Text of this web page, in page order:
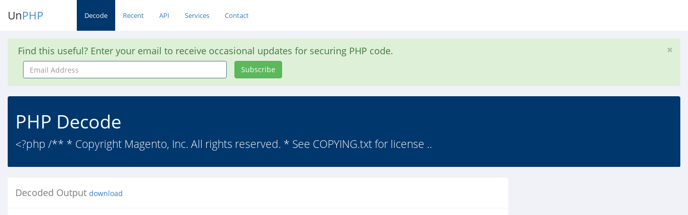
UnPHP Decode Recent API Services Contact
Find this useful? Enter your email to receive occasional updates for securing PHP code.
Email
Address
Subscribe
PHP Decode
<?php /** * Copyright Magento, Inc. All rights reserved. * See COPYING.txt for license ..
Decoded Output download